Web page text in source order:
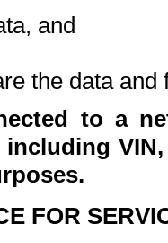
and
the data and
to a
FOR